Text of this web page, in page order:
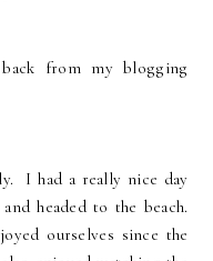
from my blogging
I had a really nice day
headed to the beach.
ourselves since the